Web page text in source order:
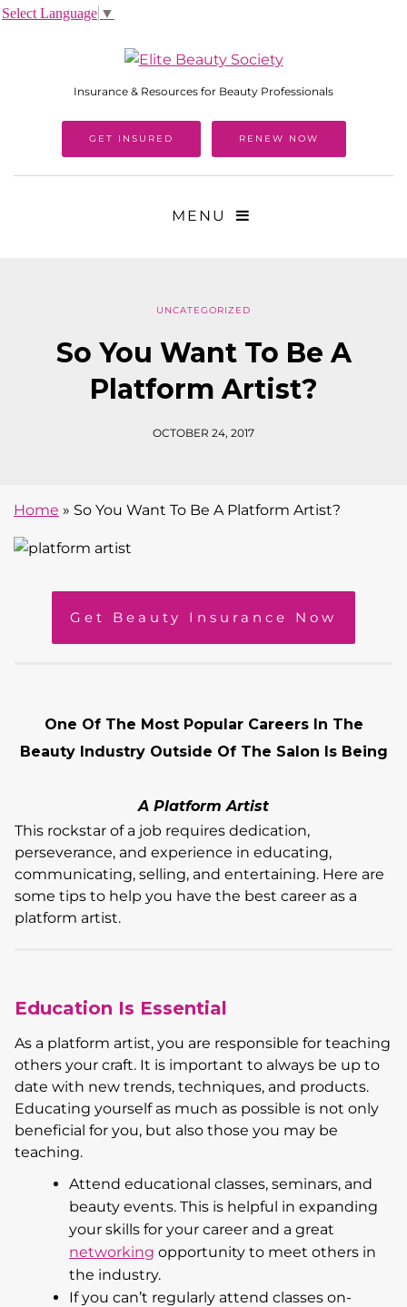
Insurance & Resources for Beauty Professionals
GET INSURED RENEW NOW
MENU
UNCATEGORIZED
So You Want To Be A
Platform Artist?
OCTOBER 24, 2017
Get Beauty Insurance Now
One Of The Most Popular Careers In The
Beauty Industry Outside Of The Salon Is Being
A Platform Artist
This rockstar of a job requires dedication,
perseverance, and experience in educating,
communicating, selling, and entertaining. Here are
some tips to help you have the best career as a
platform artist.
Education Is Essential
As a platform artist, you are responsible for teaching
others your craft. It is important to always be up to
date with new trends, techniques, and products.
Educating yourself as much as possible is not only
beneficial for you, but also those you may be
teaching.
Attend educational classes, seminars, and
beauty events. This is helpful in expanding
your skills for your career and a great
networking opportunity to meet others in
the industry.
If you can’t regularly attend classes on-
Home » So You Want To Be A Platform Artist?
Select Language ▼